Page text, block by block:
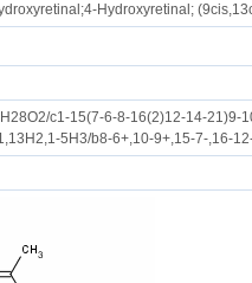
Hydroxyretinal;
c1-15(7-6-8-16(2)12-14-
5H3/b8-6+,10-9+,15-7-,16-